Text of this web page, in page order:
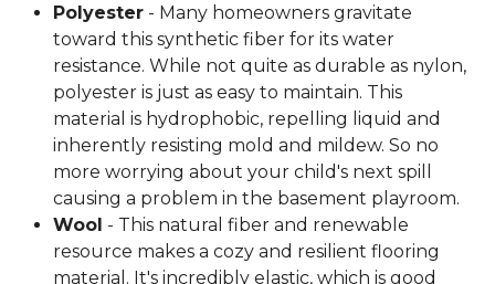
Polyester - Many homeowners gravitate
toward this synthetic fiber for its water
resistance. While not quite as durable as nylon,
polyester is just as easy to maintain. This
material is hydrophobic, repelling liquid and
inherently resisting mold and mildew. So no
more worrying about your child's next spill
causing a problem in the basement playroom.
Wool - This natural fiber and renewable
resource makes a cozy and resilient flooring
material. It's incredibly elastic, which is good